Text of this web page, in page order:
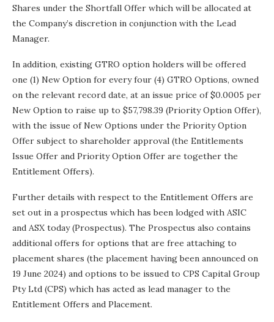
Shares under the Shortfall Offer which will be allocated at
the Company’s discretion in conjunction with the Lead
Manager.
In addition, existing GTRO option holders will be offered
one (1) New Option for every four (4) GTRO Options, owned
on the relevant record date, at an issue price of $0.0005 per
New Option to raise up to $57,798.39 (Priority Option Offer),
with the issue of New Options under the Priority Option
Offer subject to shareholder approval (the Entitlements
Issue Offer and Priority Option Offer are together the
Entitlement Offers).
Further details with respect to the Entitlement Offers are
set out in a prospectus which has been lodged with ASIC
and ASX today (Prospectus). The Prospectus also contains
additional offers for options that are free attaching to
placement shares (the placement having been announced on
19 June 2024) and options to be issued to CPS Capital Group
Pty Ltd (CPS) which has acted as lead manager to the
Entitlement Offers and Placement.